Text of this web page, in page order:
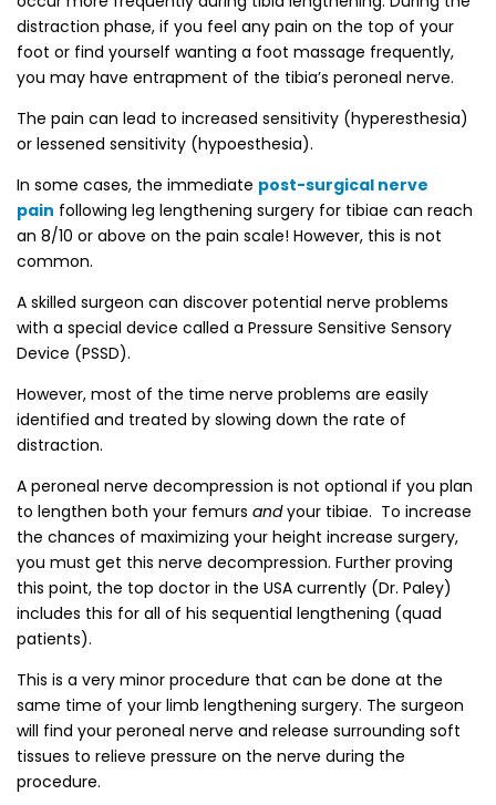
distraction phase, if you feel any pain on the top of your
foot or find yourself wanting a foot massage frequently,
you may have entrapment of the tibia’s peroneal nerve.
The pain can lead to increased sensitivity (hyperesthesia)
or lessened sensitivity (hypoesthesia).
In some cases, the immediate post-surgical nerve
pain following leg lengthening surgery for tibiae can reach
an 8/10 or above on the pain scale! However, this is not
common.
A skilled surgeon can discover potential nerve problems
with a special device called a Pressure Sensitive Sensory
Device (PSSD).
However, most of the time nerve problems are easily
identified and treated by slowing down the rate of
distraction.
A peroneal nerve decompression is not optional if you plan
to lengthen both your femurs andyour tibiae. To increase
the chances of maximizing your height increase surgery,
you must get this nerve decompression. Further proving
this point, the top doctor in the USA currently (Dr. Paley)
includes this for all of his sequential lengthening (quad
patients).
This is a very minor procedure that can be done at the
same time of your limb lengthening surgery. The surgeon
will find your peroneal nerve and release surrounding soft
tissues to relieve pressure on the nerve during the
procedure.